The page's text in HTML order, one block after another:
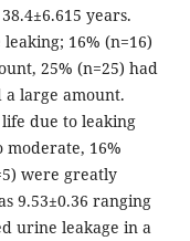
years.
16% (n=16)
25% (n=25) had
a large amount.
due to leaking
16%
were greatly
9.53±0.36 ranging
urine leakage in a